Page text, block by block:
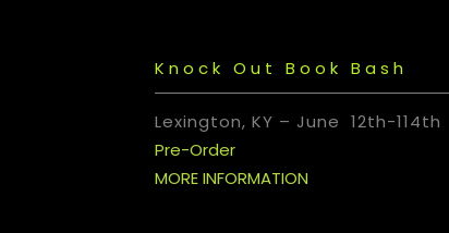
Knock Out Book Bash
Lexington, KY – June 12th-114th
Pre-Order
MORE INFORMATION